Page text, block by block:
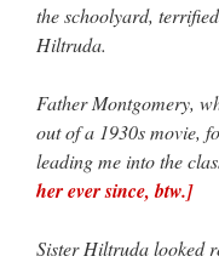
the schoolyard,
Hiltruda.
Father Montgomery,
out of a 1930s movie,
leading me into the
her ever since, btw.]
Sister Hiltruda looked